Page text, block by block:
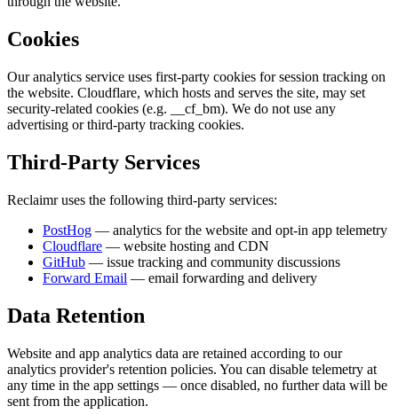
Cookies
Our analytics service uses first-party cookies for session tracking on
the website. Cloudflare, which hosts and serves the site, may set
security-related cookies (e.g.
__cf_bm). We do not use any
advertising or third-party tracking cookies.
Third-Party Services
Reclaimr uses the following third-party services:
PostHog — analytics for the website and opt-in app telemetry
Cloudflare — website hosting and CDN
GitHub — issue tracking and community discussions
Forward Email — email forwarding and delivery
Data Retention
Website and app analytics data are retained according to our
analytics provider's retention policies. You can disable telemetry at
any time in the app settings — once disabled, no further data will be
sent from the application.